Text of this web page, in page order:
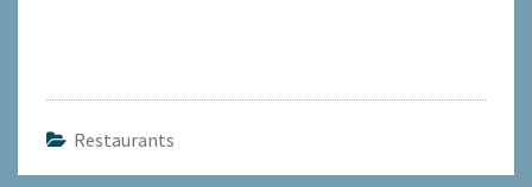
Restaurants